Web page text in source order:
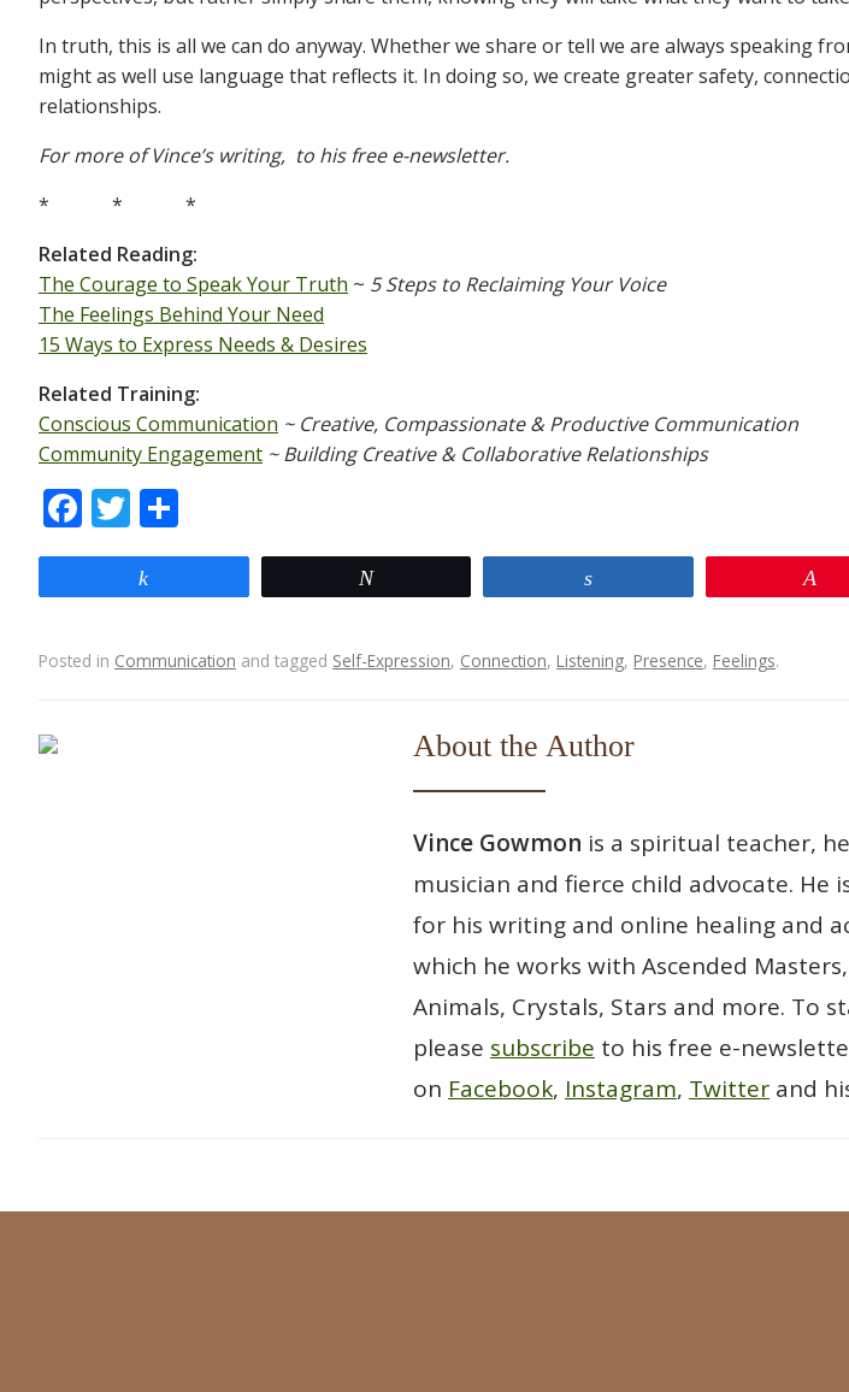
In truth, this is all we can do anyway. Whether we share or tell we are always speaking
might as well use language that reflects it. In doing so, we create greater safety,
relationships.
For more of Vince’s writing, to his free e-newsletter.
* * *
Related Reading:
The Courage to Speak Your Truth ~ 5 Steps to Reclaiming Your Voice
The Feelings Behind Your Need
15 Ways to Express Needs & Desires
Related Training:
Conscious Communication ~ Creative, Compassionate & Productive Communication
Community Engagement ~ Building Creative & Collaborative Relationships
F
ac
e
o
T
w
itt
h
ar
Posted in Communication and tagged Self-Expression, Connection, Listening, Presence, Feelings.
About the Author
Vince Gowmon is a spiritual teacher,
musician and fierce child advocate.
for his writing and online healing and
which he works with Ascended
Animals, Crystals, Stars and more. To
please subscribe to his free e-
on Facebook, Instagram, Twitter and